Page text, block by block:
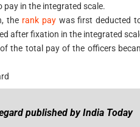
pay in the integrated scale.
the rank paywas first deducted
after fixation in the integrated
the total pay of the officers
published by India Today